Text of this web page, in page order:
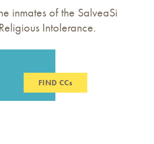
inmates of the SalveaSi
Intolerance.
FIND CCs